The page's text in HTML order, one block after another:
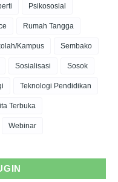
Psikososial
Rumah Tangga
Kampus Sembako
Sosialisasi Sosok
Teknologi Pendidikan
Terbuka
Webinar